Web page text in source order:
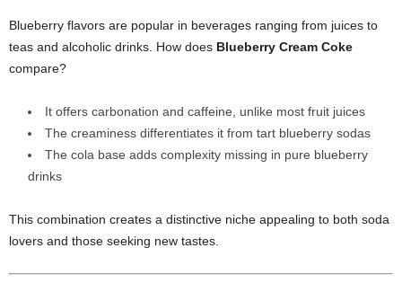
Blueberry flavors are popular in beverages ranging from juices to
teas and alcoholic drinks. How does Blueberry Cream Coke
compare?
It offers carbonation and caffeine, unlike most fruit juices
The creaminess differentiates it from tart blueberry sodas
The cola base adds complexity missing in pure blueberry
drinks
This combination creates a distinctive niche appealing to both soda
lovers and those seeking new tastes.